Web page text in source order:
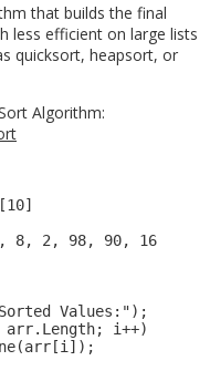
that builds the final
less efficient on large lists
quicksort, heapsort, or
Algorithm:
8, 2, 98, 90, 16
Values:");
i++)